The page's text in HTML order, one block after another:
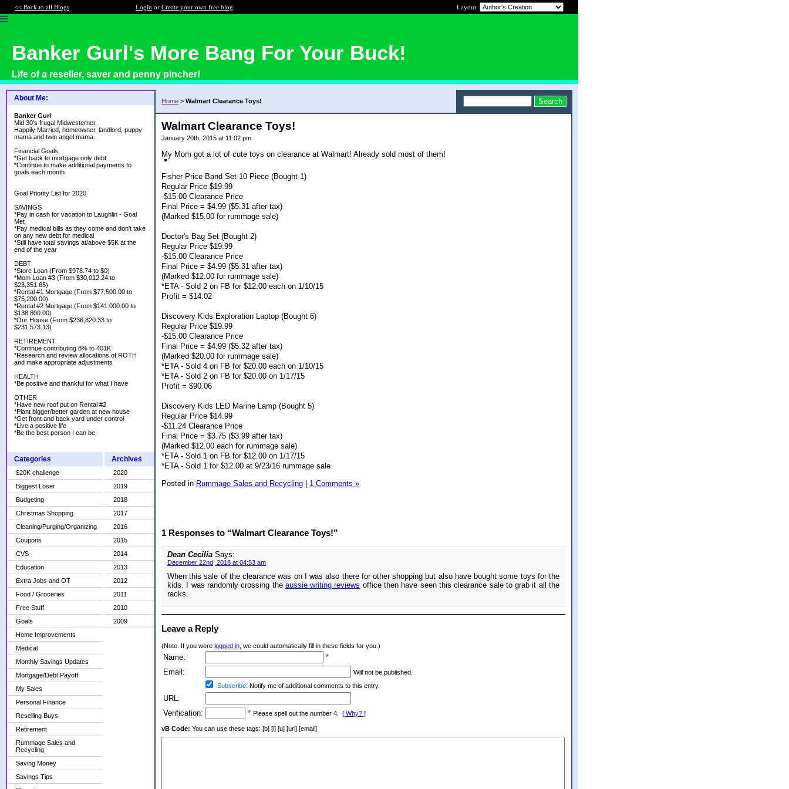
<< Back to all Blogs Login or Create your own free blog Layout:
Banker Gurl's More Bang For Your Buck!
Life of a reseller, saver and penny pincher!
About Me:
Banker Gurl
Mid 30's frugal Midwesterner.
Happily Married, homeowner, landlord, puppy
mama and twin angel mama.
Financial Goals
*Get back to mortgage only debt
*Continue to make additional payments to
goals each month
Goal Priority List for 2020
SAVINGS
*Pay in cash for vacation to Laughlin - Goal
Met
*Pay medical bills as they come and don't take
on any new debt for medical
*Still have total savings at/above $5K at the
end of the year
DEBT
*Store Loan (From $978.74 to $0)
*Mom Loan #3 (From $30,012.24 to
$23,351.65)
*Rental #1 Mortgage (From $77,500.00 to
$75,200.00)
*Rental #2 Mortgage (From $141.000.00 to
$138,800.00)
*Our House (From $236,820.33 to
$231,573.13)
RETIREMENT
*Continue contributing 8% to 401K
*Research and review allocations of ROTH
and make appropriate adjustments
HEALTH
*Be positive and thankful for what I have
OTHER
*Have new roof put on Rental #2
*Plant bigger/better garden at new house
*Get front and back yard under control
*Live a positive life
*Be the best person I can be
Categories
$20K challenge
Biggest Loser
Budgeting
Christmas Shopping
Cleaning/Purging/Organizing
Coupons
CVS
Education
Extra Jobs and OT
Food / Groceries
Free Stuff
Goals
Home Improvements
Medical
Monthly Savings Updates
Mortgage/Debt Payoff
My Sales
Personal Finance
Reselling Buys
Retirement
Rummage Sales and
Recycling
Saving Money
Savings Tips
Archives
2020
2019
2018
2017
2016
2015
2014
2013
2012
2011
2010
2009
Home > Walmart Clearance Toys!
Walmart Clearance Toys!
January 20th, 2015 at 11:02 pm
My Mom got a lot of cute toys on clearance at Walmart! Already sold most of them!
Fisher-Price Band Set 10 Piece (Bought 1)
Regular Price $19.99
-$15.00 Clearance Price
Final Price = $4.99 ($5.31 after tax)
(Marked $15.00 for rummage sale)
Doctor's Bag Set (Bought 2)
Regular Price $19.99
-$15.00 Clearance Price
Final Price = $4.99 ($5.31 after tax)
(Marked $12.00 for rummage sale)
*ETA - Sold 2 on FB for $12.00 each on 1/10/15
Profit = $14.02
Discovery Kids Exploration Laptop (Bought 6)
Regular Price $19.99
-$15.00 Clearance Price
Final Price = $4.99 ($5.32 after tax)
(Marked $20.00 for rummage sale)
*ETA - Sold 4 on FB for $20.00 each on 1/10/15
*ETA - Sold 2 on FB for $20.00 on 1/17/15
Profit = $90.06
Discovery Kids LED Marine Lamp (Bought 5)
Regular Price $14.99
-$11.24 Clearance Price
Final Price = $3.75 ($3.99 after tax)
(Marked $12.00 each for rummage sale)
*ETA - Sold 1 on FB for $12.00 on 1/17/15
*ETA - Sold 1 for $12.00 at 9/23/16 rummage sale
Posted in Rummage Sales and Recycling | 1 Comments »
1 Responses to “Walmart Clearance Toys!”
Dean Cecilia Says:
December 22nd, 2018 at 04:53 am
When this sale of the clearance was on I was also there for other shopping but also have bought some toys for the
kids. I was randomly crossing the aussie writing reviews office then have seen this clearance sale to grab it all the
racks.
Leave a Reply
(Note: If you were logged in , we could automatically fill in these fields for you.)
Name:
*
Email:
Will not be published.
Subscribe: Notify me of additional comments to this entry.
URL:
Verification:
* Please spell out the number 4. [ Why? ]
vB Code: You can use these tags: [b] [i] [u] [url] [email]